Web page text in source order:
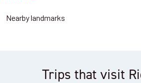
Nearby landmarks
Trips that visit